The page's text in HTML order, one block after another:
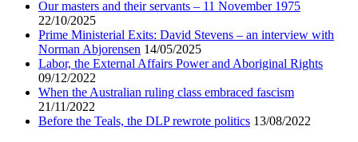
Our masters and their servants – 11 November 1975
22/10/2025
Prime Ministerial Exits: David Stevens – an interview with
Norman Abjorensen 14/05/2025
Labor, the External Affairs Power and Aboriginal Rights
09/12/2022
When the Australian ruling class embraced fascism
21/11/2022
Before the Teals, the DLP rewrote politics 13/08/2022